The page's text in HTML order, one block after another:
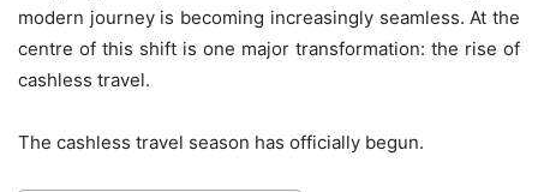
modern journey is becoming increasingly seamless. At the
centre of this shift is one major transformation: the rise of
cashless travel.
The cashless travel season has officially begun.